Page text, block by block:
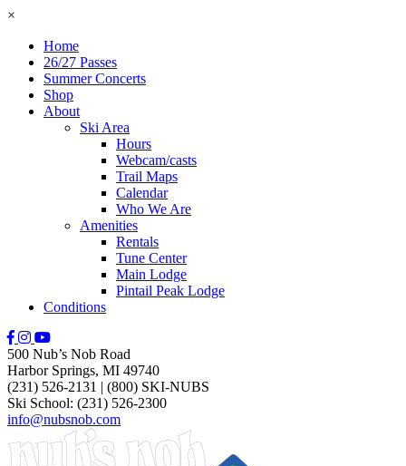
×
Home
26/27 Passes
Summer Concerts
Shop
About
Ski Area
Hours
Webcam/casts
Trail Maps
Calendar
Who We Are
Amenities
Rentals
Tune Center
Main Lodge
Pintail Peak Lodge
Conditions
500 Nub’s Nob Road
Harbor Springs, MI 49740
(231) 526-2131 | (800) SKI-NUBS
Ski School: (231) 526-2300
info@nubsnob.com